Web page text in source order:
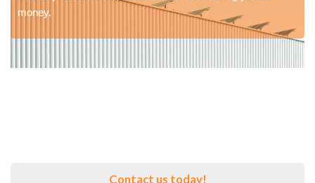
money.
Contact us today!